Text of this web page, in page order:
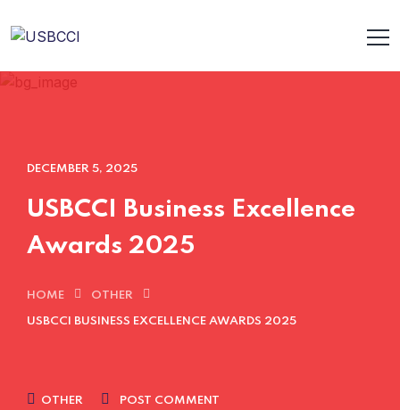
DECEMBER 5, 2025
USBCCI Business Excellence
Awards 2025
HOME OTHER
USBCCI BUSINESS EXCELLENCE AWARDS 2025
OTHER POST COMMENT